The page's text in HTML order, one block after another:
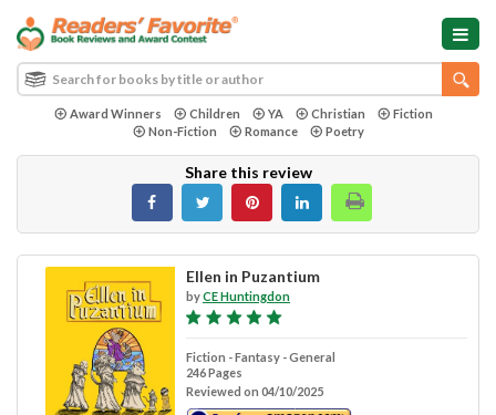
Award Winners Children YA Christian
Fiction
Non-Fiction
Romance Poetry
Share this review
Ellen in Puzantium
byCE Huntingdon
Fiction - Fantasy - General
246 Pages
Reviewed on 04/10/2025